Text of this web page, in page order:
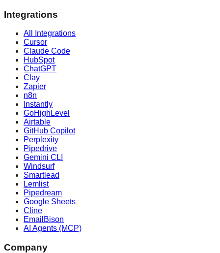
Integrations
All Integrations
Cursor
Claude Code
HubSpot
ChatGPT
Clay
Zapier
n8n
Instantly
GoHighLevel
Airtable
GitHub Copilot
Perplexity
Pipedrive
Gemini CLI
Windsurf
Smartlead
Lemlist
Pipedream
Google Sheets
Cline
EmailBison
AI Agents (MCP)
Company